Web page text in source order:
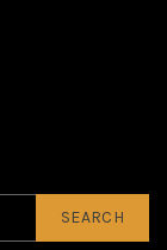
SEARCH